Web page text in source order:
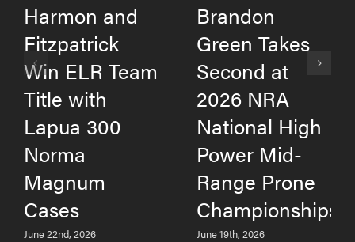
Harmon and
Fitzpatrick
Win ELR Team
Title with
Lapua 300
Norma
Magnum
Cases
June 22nd, 2026
Brandon
Green Takes
Second at
2026 NRA
National High
Power Mid-
Range Prone
Championships
June 19th, 2026